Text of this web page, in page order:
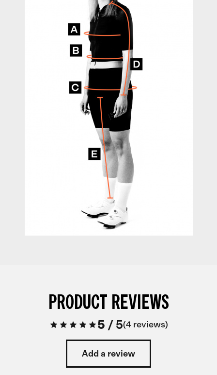
PRODUCT REVIEWS
5 /5 4 reviews
Add a review